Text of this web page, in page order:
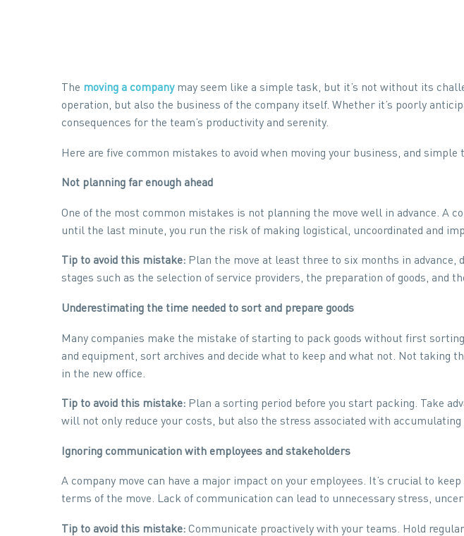
The moving a companymay seem like a simple task, but it’s not without its
operation, but also the business of the company itself. Whether it’s poorly
consequences for the team’s productivity and serenity.
Here are five common mistakes to avoid when moving your business, and simple
Not planning far enough ahead
One of the most common mistakes is not planning the move well in advance. A
until the last minute, you run the risk of making logistical, uncoordinated and
Tip to avoid this mistake: Plan the move at least three to six months in advance,
stages such as the selection of service providers, the preparation of goods, and
Underestimating the time needed to sort and prepare goods
Many companies make the mistake of starting to pack goods without first
and equipment, sort archives and decide what to keep and what not. Not
in the new office.
Tip to avoid this mistake: Plan a sorting period before you start packing. Take
will not only reduce your costs, but also the stress associated with accumulating
Ignoring communication with employees and stakeholders
A company move can have a major impact on your employees. It’s crucial to
terms of the move. Lack of communication can lead to unnecessary stress,
Tip to avoid this mistake: Communicate proactively with your teams. Hold